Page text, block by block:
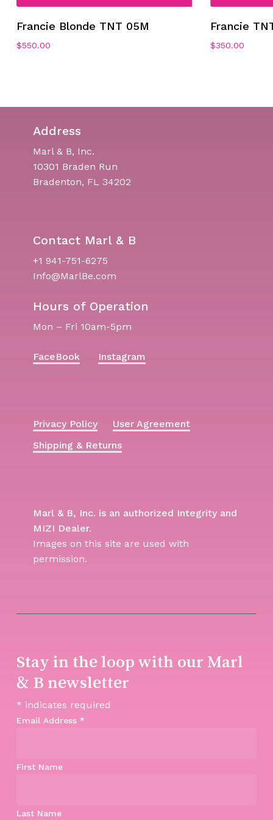
Francie Blonde TNT 05M
$550.00
Francie
$350.00
Address
Marl & B, Inc.
10301 Braden Run
Bradenton, FL 34202
Contact Marl & B
+1 941-751-6275
Info@MarlBe.com
Hours of Operation
Mon – Fri 10am-5pm
FaceBook Instagram
Privacy Policy
User Agreement
Shipping & Returns
Marl & B, Inc. is an authorized Integrity and
MIZI Dealer.
Images on this site are used with
permission.
Stay in the loop with our Marl
& B newsletter
* indicates required
Email Address *
First Name
Last Name